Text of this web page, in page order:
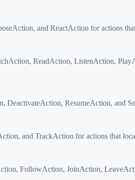
and ReactAction for actions
ReadAction, ListenAction,
ResumeAction, and
and TrackAction for actions that
FollowAction, JoinAction,